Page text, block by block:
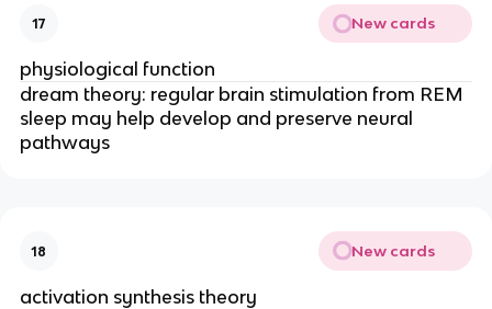
17 New cards
physiological function
dream theory: regular brain stimulation from REM
sleep may help develop and preserve neural
pathways
18 New cards
activation synthesis theory